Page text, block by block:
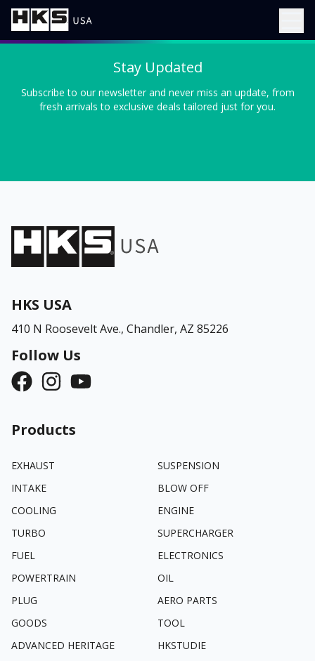
Stay Updated
Subscribe to our newsletter and never miss an update, from
fresh arrivals to exclusive deals tailored just for you.
HKS USA
410 N Roosevelt Ave., Chandler, AZ 85226
Follow Us
Products
EXHAUST
SUSPENSION
INTAKE
BLOW OFF
COOLING
ENGINE
TURBO
SUPERCHARGER
FUEL
ELECTRONICS
POWERTRAIN
OIL
PLUG
AERO PARTS
GOODS
TOOL
ADVANCED HERITAGE
HKSTUDIE